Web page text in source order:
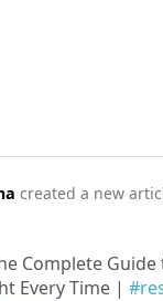
created a new
Complete
Every Time |